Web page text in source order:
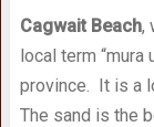
Cagwait Beach,
local term
province. It is a
The sand is the